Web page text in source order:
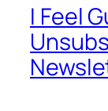
I Feel